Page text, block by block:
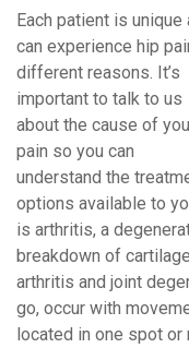
Each patient is unique
can experience hip
different reasons. It’s
important to talk to us
about the cause of
pain so you can
understand the
options available to
is arthritis, a
breakdown of
arthritis and joint
go, occur with
located in one spot or